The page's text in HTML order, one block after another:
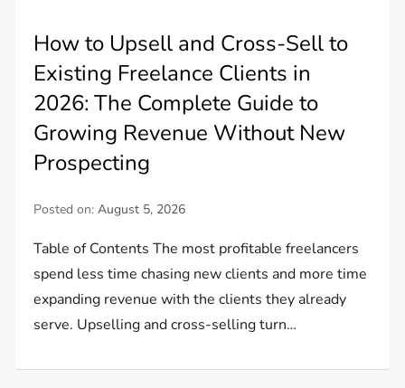
How to Upsell and Cross-Sell to
Existing Freelance Clients in
2026: The Complete Guide to
Growing Revenue Without New
Prospecting
Posted on:August 5, 2026
Table of Contents The most profitable freelancers
spend less time chasing new clients and more time
expanding revenue with the clients they already
serve. Upselling and cross-selling turn…